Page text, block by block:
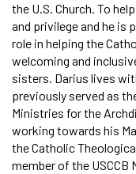
the U.S. Church. To
and privilege and he is
role in helping the
welcoming and
sisters. Darius lives
previously served as
Ministries for the
working towards his
the Catholic
member of the USCCB